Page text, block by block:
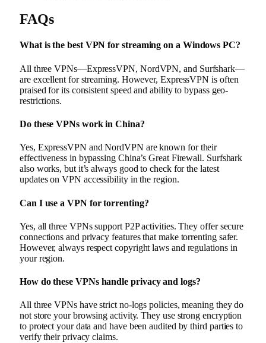
FAQs
What is the best VPN for streaming on a Windows PC?
All three VPNs—ExpressVPN, NordVPN, and Surfshark—
are excellent for streaming. However, ExpressVPN is often
praised for its consistent speed and ability to bypass geo-
restrictions.
Do these VPNs work in China?
Yes, ExpressVPN and NordVPN are known for their
effectiveness in bypassing China’s Great Firewall. Surfshark
also works, but it’s always good to check for the latest
updates on VPN accessibility in the region.
Can I use a VPN for torrenting?
Yes, all three VPNs support P2P activities. They offer secure
connections and privacy features that make torrenting safer.
However, always respect copyright laws and regulations in
your region.
How do these VPNs handle privacy and logs?
All three VPNs have strict no-logs policies, meaning they do
not store your browsing activity. They use strong encryption
to protect your data and have been audited by third parties to
verify their privacy claims.